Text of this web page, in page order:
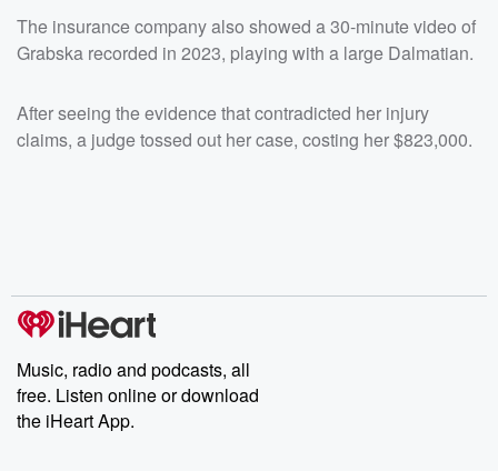
The insurance company also showed a 30-minute video of
Grabska recorded in 2023, playing with a large Dalmatian.
After seeing the evidence that contradicted her injury
claims, a judge tossed out her case, costing her $823,000.
Music, radio and podcasts, all
free. Listen online or download
the iHeart App.